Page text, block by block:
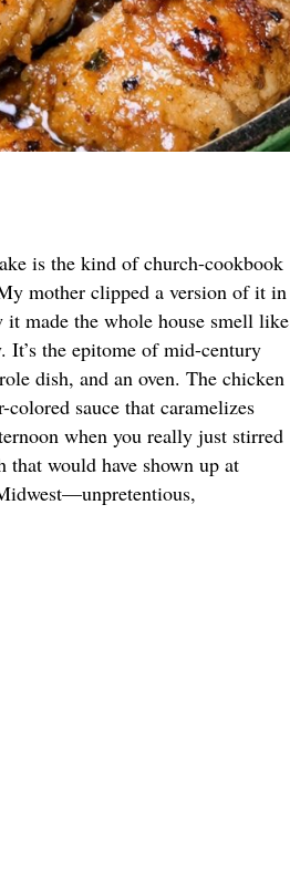
is the kind of church-cookbook
mother clipped a version of it in
made the whole house smell like
It’s the epitome of mid-century
dish, and an oven. The chicken
sauce that caramelizes
when you really just stirred
would have shown up at